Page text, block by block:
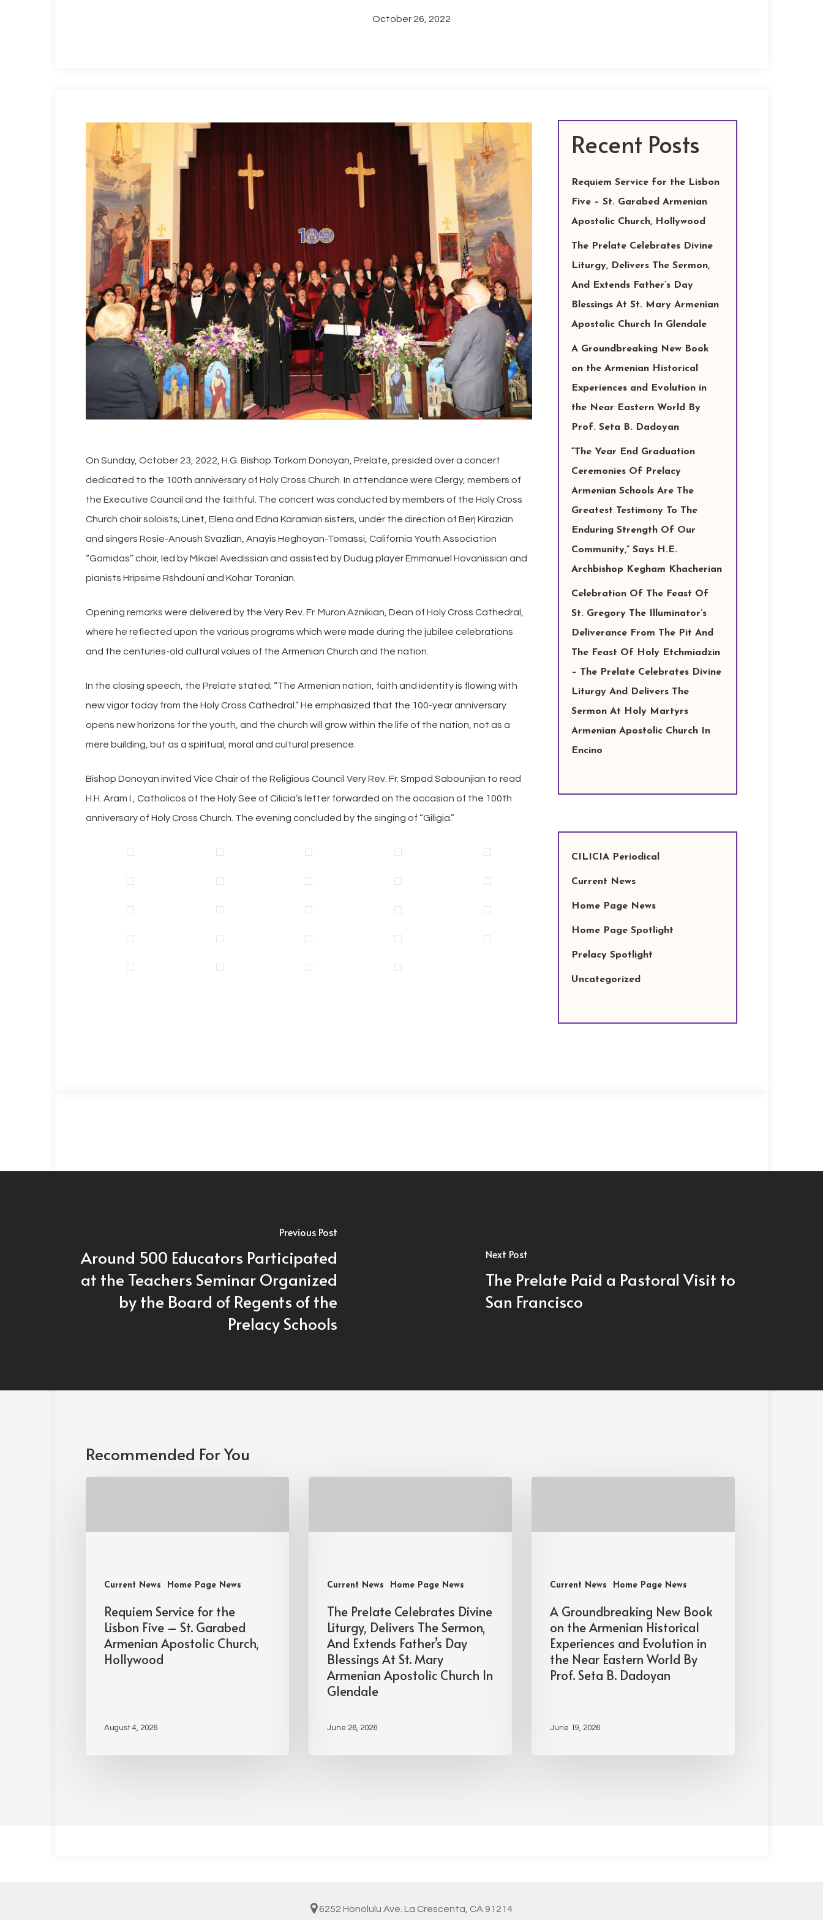
Hit enter to search or ESC to close
October 26, 2022
On Sunday, October 23, 2022, H.G. Bishop Torkom Donoyan, Prelate, presided over a concert
dedicated to the 100th anniversary of Holy Cross Church. In attendance were Clergy, members of
the Executive Council and the faithful. The concert was conducted by members of the Holy Cross
Church choir soloists; Linet, Elena and Edna Karamian sisters, under the direction of Berj Kirazian
and singers Rosie-Anoush Svazlian, Anayis Heghoyan-Tomassi, California Youth Association
“Gomidas” choir, led by Mikael Avedissian and assisted by Dudug player Emmanuel Hovanissian and
pianists Hripsime Rshdouni and Kohar Toranian.
Opening remarks were delivered by the Very Rev. Fr. Muron Aznikian, Dean of Holy Cross Cathedral,
where he reflected upon the various programs which were made during the jubilee celebrations
and the centuries-old cultural values of the Armenian Church and the nation.
In the closing speech, the Prelate stated; “The Armenian nation, faith and identity is flowing with
new vigor today from the Holy Cross Cathedral.” He emphasized that the 100-year anniversary
opens new horizons for the youth, and the church will grow within the life of the nation, not as a
mere building, but as a spiritual, moral and cultural presence.
Bishop Donoyan invited Vice Chair of the Religious Council Very Rev. Fr. Smpad Sabounjian to read
H.H. Aram I., Catholicos of the Holy See of Cilicia’s letter forwarded on the occasion of the 100th
anniversary of Holy Cross Church. The evening concluded by the singing of “Giligia.”
Recent Posts
Requiem Service for the Lisbon
Five – St. Garabed Armenian
Apostolic Church, Hollywood
The Prelate Celebrates Divine
Liturgy, Delivers The Sermon,
And Extends Father’s Day
Blessings At St. Mary Armenian
Apostolic Church In Glendale
A Groundbreaking New Book
on the Armenian Historical
Experiences and Evolution in
the Near Eastern World By
Prof. Seta B. Dadoyan
“The Year End Graduation
Ceremonies Of Prelacy
Armenian Schools Are The
Greatest Testimony To The
Enduring Strength Of Our
Community,” Says H.E.
Archbishop Kegham Khacherian
Celebration Of The Feast Of
St. Gregory The Illuminator’s
Deliverance From The Pit And
The Feast Of Holy Etchmiadzin
– The Prelate Celebrates Divine
Liturgy And Delivers The
Sermon At Holy Martyrs
Armenian Apostolic Church In
Encino
CILICIA Periodical
Current News
Home Page News
Home Page Spotlight
Prelacy Spotlight
Uncategorized
Previous Post
Around 500 Educators Participated
at the Teachers Seminar Organized
by the Board of Regents of the
Prelacy Schools
Next Post
The Prelate Paid a Pastoral Visit to
San Francisco
Recommended For You
Current News Home Page News
Requiem Service for the
Lisbon Five – St. Garabed
Armenian Apostolic Church,
Hollywood
August 4, 2026
Current News Home Page News
The Prelate Celebrates Divine
Liturgy, Delivers The Sermon,
And Extends Father’s Day
Blessings At St. Mary
Armenian Apostolic Church In
Glendale
June 26, 2026
Current News Home Page News
A Groundbreaking New Book
on the Armenian Historical
Experiences and Evolution in
the Near Eastern World By
Prof. Seta B. Dadoyan
June 19, 2026
6252 Honolulu Ave. La Crescenta, CA 91214